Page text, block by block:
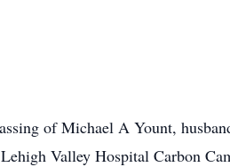
of Michael A Yount,
Valley Hospital Carbon